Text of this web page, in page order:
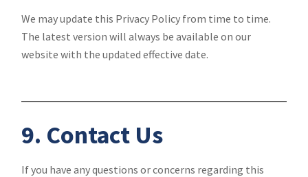
We may update this Privacy Policy from time to time.
The latest version will always be available on our
website with the updated effective date.
9. Contact Us
If you have any questions or concerns regarding this